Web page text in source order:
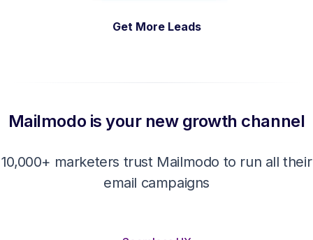
Get More Leads
Mailmodo is your new growth channel
10,000+ marketers trust Mailmodo to run all their
email campaigns